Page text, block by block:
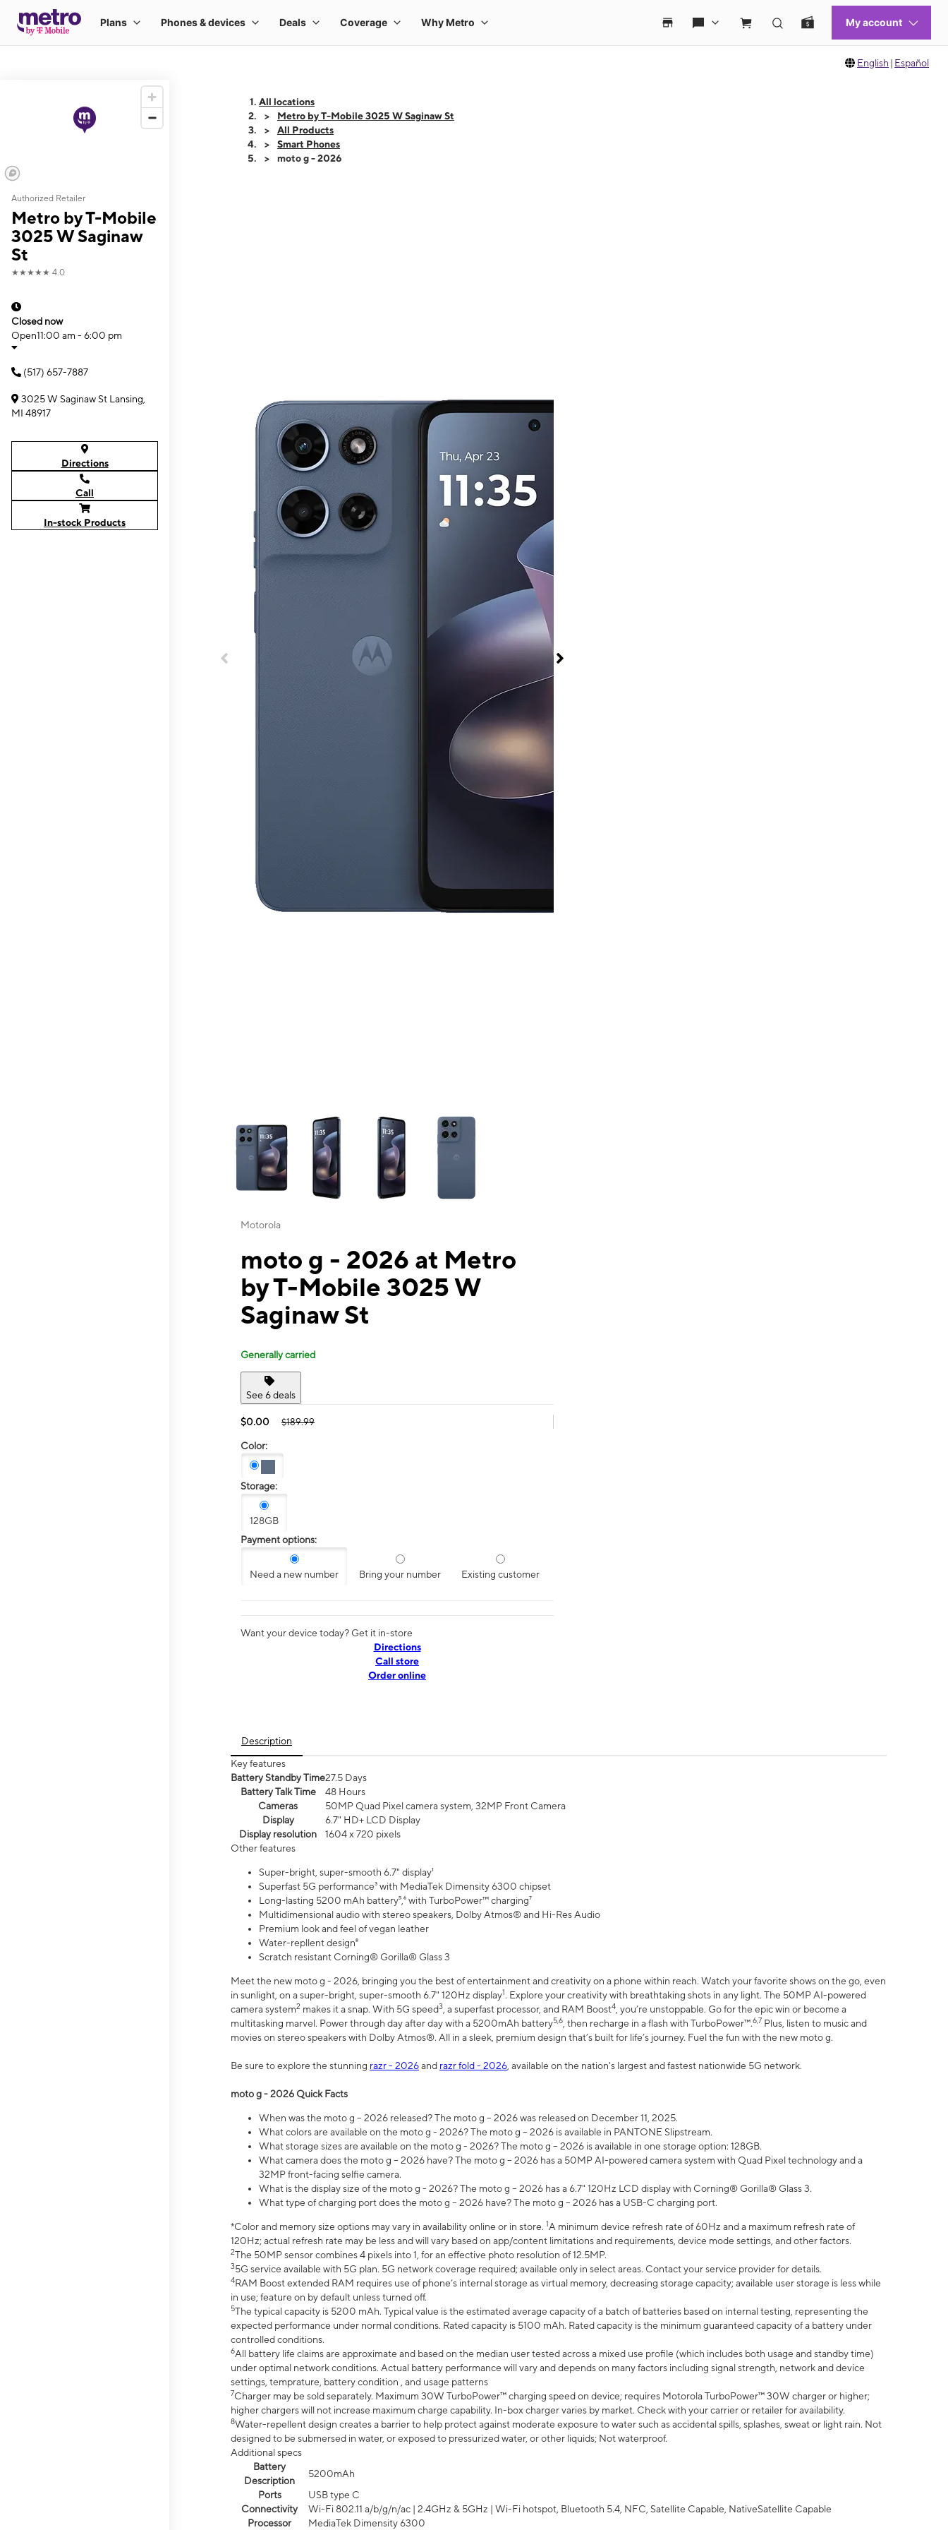
English | Español
Authorized Retailer
Metro by T-Mobile
3025 W Saginaw
St
★★★★★ 4.0
Closed now
Open11:00 am - 6:00 pm
(517) 657-7887
3025 W Saginaw St Lansing,
MI 48917
Directions
Call
In-stock Products
All locations
Metro by T-Mobile 3025 W Saginaw St
All Products
Smart Phones
moto g - 2026
This carousel contains a column of small thumbnails. Selecting a thumbnail will change the main image in the carousel that follows. Use the Previous and Next
Motorola
moto g - 2026 at Metro
by T-Mobile 3025 W
Saginaw St
Generally carried
See 6 deals
$0.00 $189.99
Color:
Storage:
128GB
Payment options:
Need a new number Bring your number Existing customer
Want your device today? Get it in-store
Directions
Call store
Order online
Description
Key features
Battery Standby Time27.5 Days
Battery Talk Time
48 Hours
Cameras
50MP Quad Pixel camera system, 32MP Front Camera
Display
6.7" HD+ LCD Display
Display resolution
1604 x 720 pixels
Other features
Super-bright, super-smooth 6.7" display¹
Superfast 5G performance³ with MediaTek Dimensity 6300 chipset
Long-lasting 5200 mAh battery⁵,⁶ with TurboPower™ charging⁷
Multidimensional audio with stereo speakers, Dolby Atmos® and Hi-Res Audio
Premium look and feel of vegan leather
Water-repllent design⁸
Scratch resistant Corning® Gorilla® Glass 3
Meet the new moto g - 2026, bringing you the best of entertainment and creativity on a phone within reach. Watch your favorite shows on the go, even
in sunlight, on a super-bright, super-smooth 6.7" 120Hz display1. Explore your creativity with breathtaking shots in any light. The 50MP AI-powered
camera system2 makes it a snap. With 5G speed3 , a superfast processor, and RAM Boost4 , you’re unstoppable. Go for the epic win or become a
multitasking marvel. Power through day after day with a 5200mAh battery5,6 , then recharge in a flash with TurboPower™.6,7 Plus, listen to music and
movies on stereo speakers with Dolby Atmos®. All in a sleek, premium design that’s built for life’s journey. Fuel the fun with the new moto g.
Be sure to explore the stunning razr - 2026and razr fold - 2026 , available on the nation's largest and fastest nationwide 5G network.
moto g - 2026 Quick Facts
When was the moto g – 2026 released? The moto g – 2026 was released on December 11, 2025.
What colors are available on the moto g - 2026? The moto g – 2026 is available in PANTONE Slipstream.
What storage sizes are available on the moto g - 2026? The moto g – 2026 is available in one storage option: 128GB.
What camera does the moto g – 2026 have? The moto g – 2026 has a 50MP AI-powered camera system with Quad Pixel technology and a
32MP front-facing selfie camera.
What is the display size of the moto g - 2026? The moto g – 2026 has a 6.7" 120Hz LCD display with Corning® Gorilla® Glass 3.
What type of charging port does the moto g – 2026 have? The moto g – 2026 has a USB-C charging port.
*Color and memory size options may vary in availability online or in store. 1A minimum device refresh rate of 60Hz and a maximum refresh rate of
120Hz; actual refresh rate may be less and will vary based on app/content limitations and requirements, device mode settings, and other factors.
2The 50MP sensor combines 4 pixels into 1, for an effective photo resolution of 12.5MP.
35G service available with 5G plan. 5G network coverage required; available only in select areas. Contact your service provider for details.
4RAM Boost extended RAM requires use of phone’s internal storage as virtual memory, decreasing storage capacity; available user storage is less while
in use; feature on by default unless turned off.
5The typical capacity is 5200 mAh. Typical value is the estimated average capacity of a batch of batteries based on internal testing, representing the
expected performance under normal conditions. Rated capacity is 5100 mAh. Rated capacity is the minimum guaranteed capacity of a battery under
controlled conditions.
6All battery life claims are approximate and based on the median user tested across a mixed use profile (which includes both usage and standby time)
under optimal network conditions. Actual battery performance will vary and depends on many factors including signal strength, network and device
settings, temprature, battery condition , and usage patterns
7Charger may be sold separately. Maximum 30W TurboPower™ charging speed on device; requires Motorola TurboPower™ 30W charger or higher;
higher chargers will not increase maximum charge capability. In-box charger varies by market. Check with your carrier or retailer for availability.
8Water-repellent design creates a barrier to help protect against moderate exposure to water such as accidental spills, splashes, sweat or light rain. Not
designed to be submersed in water, or exposed to pressurized water, or other liquids; Not waterproof.
Additional specs
Battery
Description
5200mAh
Ports
USB type C
Connectivity
Wi-Fi 802.11 a/b/g/n/ac | 2.4GHz & 5GHz | Wi-Fi hotspot, Bluetooth 5.4, NFC, Satellite Capable, NativeSatellite Capable
Processor
MediaTek Dimensity 6300